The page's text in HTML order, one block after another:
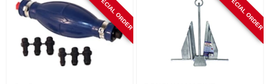
SPECIAL ORDER SPECIAL ORDER